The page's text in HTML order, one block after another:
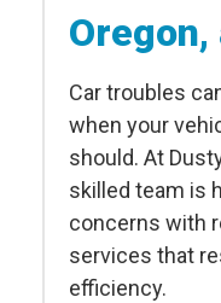
Oregon,
Car troubles
when your
should. At
skilled team is
concerns with
services that
efficiency.